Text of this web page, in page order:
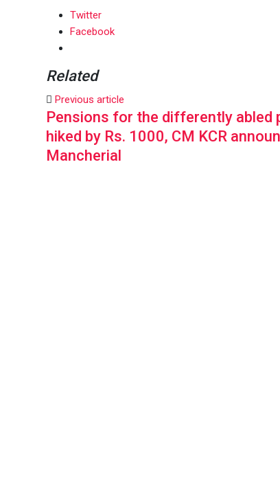
Twitter
Facebook
Related
Previous article
Pensions for the differently abled
hiked by Rs. 1000, CM KCR
Mancherial